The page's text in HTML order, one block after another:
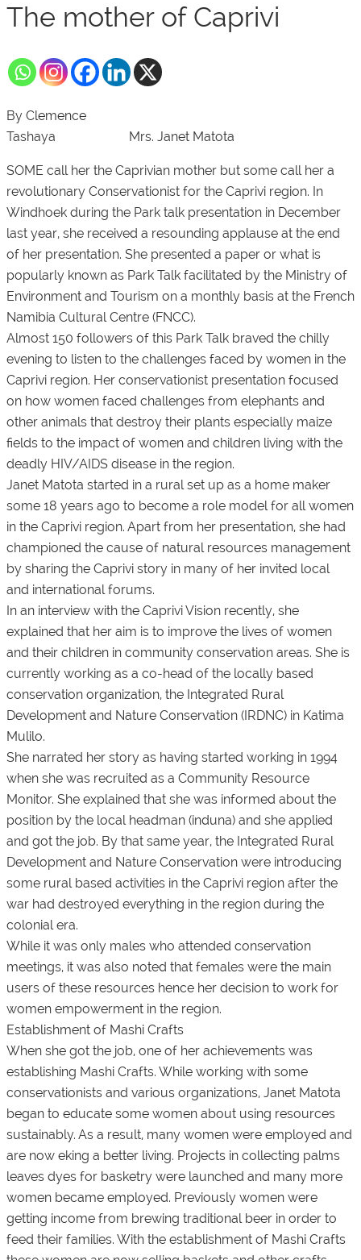
The mother of Caprivi
Mrs. Janet Matota
By Clemence
Tashaya
SOME call her the Caprivian mother but some call her a
revolutionary Conservationist for the Caprivi region. In
Windhoek during the Park talk presentation in December
last year, she received a resounding applause at the end
of her presentation. She presented a paper or what is
popularly known as Park Talk facilitated by the Ministry of
Environment and Tourism on a monthly basis at the French
Namibia Cultural Centre (FNCC).
Almost 150 followers of this Park Talk braved the chilly
evening to listen to the challenges faced by women in the
Caprivi region. Her conservationist presentation focused
on how women faced challenges from elephants and
other animals that destroy their plants especially maize
fields to the impact of women and children living with the
deadly HIV/AIDS disease in the region.
Janet Matota started in a rural set up as a home maker
some 18 years ago to become a role model for all women
in the Caprivi region. Apart from her presentation, she had
championed the cause of natural resources management
by sharing the Caprivi story in many of her invited local
and international forums.
In an interview with the Caprivi Vision recently, she
explained that her aim is to improve the lives of women
and their children in community conservation areas. She is
currently working as a co-head of the locally based
conservation organization, the Integrated Rural
Development and Nature Conservation (IRDNC) in Katima
Mulilo.
She narrated her story as having started working in 1994
when she was recruited as a Community Resource
Monitor. She explained that she was informed about the
position by the local headman (induna) and she applied
and got the job. By that same year, the Integrated Rural
Development and Nature Conservation were introducing
some rural based activities in the Caprivi region after the
war had destroyed everything in the region during the
colonial era.
While it was only males who attended conservation
meetings, it was also noted that females were the main
users of these resources hence her decision to work for
women empowerment in the region.
Establishment of Mashi Crafts
When she got the job, one of her achievements was
establishing Mashi Crafts. While working with some
conservationists and various organizations, Janet Matota
began to educate some women about using resources
sustainably. As a result, many women were employed and
are now eking a better living. Projects in collecting palms
leaves dyes for basketry were launched and many more
women became employed. Previously women were
getting income from brewing traditional beer in order to
feed their families. With the establishment of Mashi Crafts